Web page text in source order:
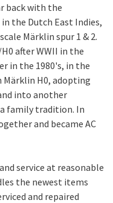
back with the
the Dutch East Indies,
Märklin spur 1 & 2.
after WWII in the
in the 1980's, in the
Märklin H0, adopting
into another
family tradition. In
and became AC
service at reasonable
the newest items
and repaired